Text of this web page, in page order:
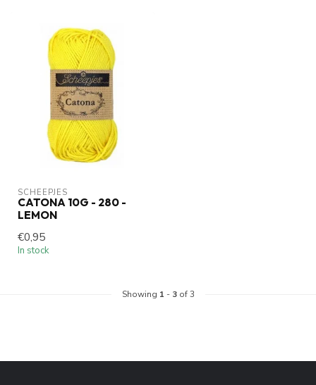
SCHEEPJES
CATONA 10G - 280 -
LEMON
€0,95
In stock
Showing 1 - 3of 3